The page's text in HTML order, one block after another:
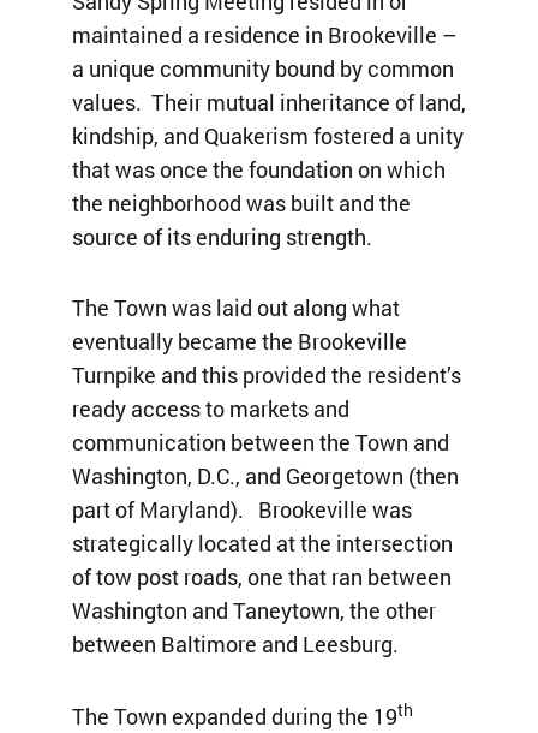
maintained a residence in Brookeville –
a unique community bound by common
values. Their mutual inheritance of land,
kindship, and Quakerism fostered a unity
that was once the foundation on which
the neighborhood was built and the
source of its enduring strength.
The Town was laid out along what
eventually became the Brookeville
Turnpike and this provided the resident’s
ready access to markets and
communication between the Town and
Washington, D.C., and Georgetown (then
part of Maryland). Brookeville was
strategically located at the intersection
of tow post roads, one that ran between
Washington and Taneytown, the other
between Baltimore and Leesburg.
The Town expanded during the 19th